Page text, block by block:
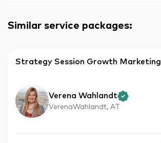
Similar service packages:
Strategy Session Growth Marketing
Verena Wahlandt
VerenaWahlandt, AT